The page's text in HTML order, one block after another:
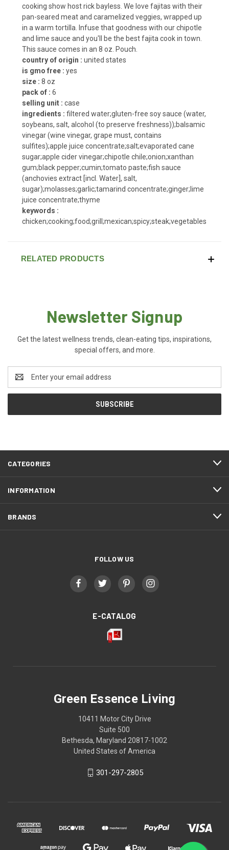
cooking show host rick bayless. We love fajitas with their
pan-seared meat and caramelized veggies, wrapped up
in a warm tortilla. Infuse that goodness with our chipotle
and lime sauce and you'll be the best fajita cook in town.
This sauce comes in an 8 oz. Pouch.
country of origin : united states
is gmo free : yes
size : 8 oz
pack of : 6
selling unit : case
ingredients : filtered water;gluten-free soy sauce (water,
soybeans, salt, alcohol (to preserve freshness));balsamic
vinegar (wine vinegar, grape must, contains
sulfites);apple juice concentrate;salt;evaporated cane
sugar;apple cider vinegar;chipotle chile;onion;xanthan
gum;black pepper;cumin;tomato paste;fish sauce
(anchovies extract [incl. Water], salt,
sugar);molasses;garlic;tamarind concentrate;ginger;lime
juice concentrate;thyme
keywords :
chicken;cooking;food;grill;mexican;spicy;steak;vegetables
RELATED PRODUCTS
Newsletter Signup
Get the latest wellness trends, clean-eating tips, inspirations,
special offers, and more.
Address
CATEGORIES
INFORMATION
BRANDS
FOLLOW US
E-CATALOG
Green Essence Living
10411 Motor City Drive
Suite 500
Bethesda, Maryland 20817-1002
United States of America
301-297-2805